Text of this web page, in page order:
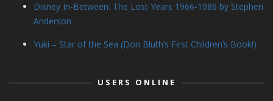
Disney In-Between: The Lost Years 1966-1986 by Stephen
Anderson
Yuki – Star of the Sea (Don Bluth’s First Children’s Book!)
USERS ONLINE